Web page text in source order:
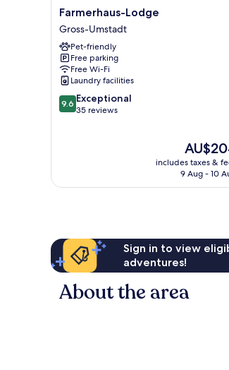
Farmerhaus-
Lodge
Gross-
Umstadt
Farmerhaus-Lodge
Gross-Umstadt
Pet-friendly
Free parking
Free Wi-Fi
Laundry facilities
9.6
out
9.6 Exceptional
35 reviews
The
price
is
includes taxes &
9 Aug - 10
Sign in to view
adventures!
About the area